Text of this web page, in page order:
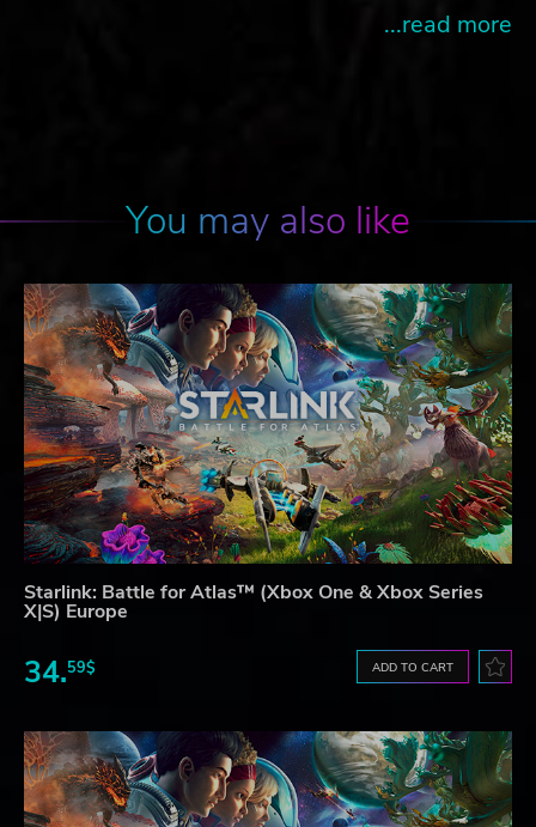
...read more
You may also like
Starlink: Battle for Atlas™ (Xbox One & Xbox Series
X|S) Europe
34.59$ ADD TO CART